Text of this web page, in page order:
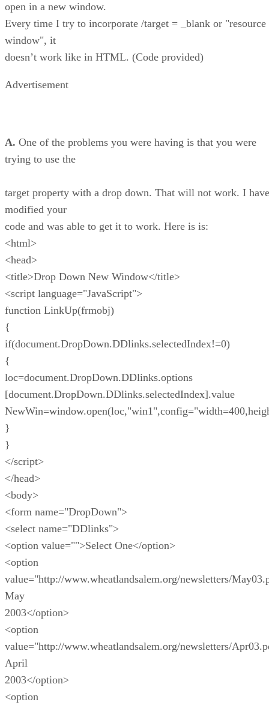
open in a new window.
Every time I try to incorporate /target = _blank or "resource
window", it
doesn’t work like in HTML. (Code provided)
Advertisement
A. One of the problems you were having is that you were
trying to use the
target property with a drop down. That will not work. I have
modified your
code and was able to get it to work. Here is is:
<html>
<head>
<title>Drop Down New Window</title>
<script language="JavaScript">
function LinkUp(frmobj)
{
if(document.DropDown.DDlinks.selectedIndex!=0)
{
loc=document.DropDown.DDlinks.options
[document.DropDown.DDlinks.selectedIndex].value
}
}
</script>
</head>
<body>
<form name="DropDown">
<select name="DDlinks">
<option value="">Select One</option>
<option
value="http://www.wheatlandsalem.org/newsletters/
May
2003</option>
<option
value="http://www.wheatlandsalem.org/newsletters/
April
2003</option>
<option